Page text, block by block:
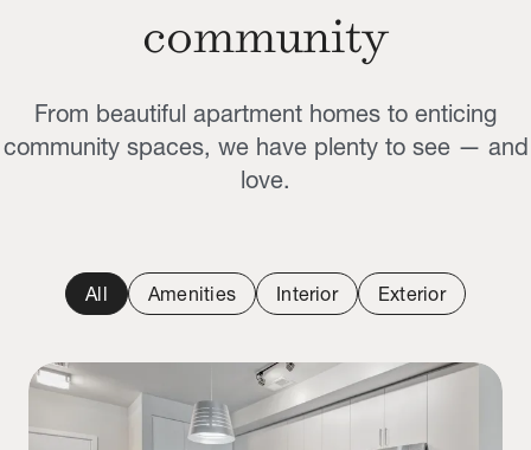
community
From beautiful apartment homes to enticing
community spaces, we have plenty to see — and
love.
All Amenities Interior Exterior